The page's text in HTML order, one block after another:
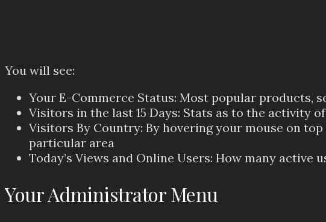
You will see:
Your E-Commerce Status: Most popular products,
Visitors in the last 15 Days: Stats as to the activity
Visitors By Country: By hovering your mouse on
particular area
Today’s Views and Online Users: How many
Your Administrator Menu